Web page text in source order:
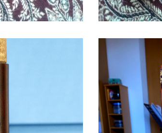
December 27, 2020